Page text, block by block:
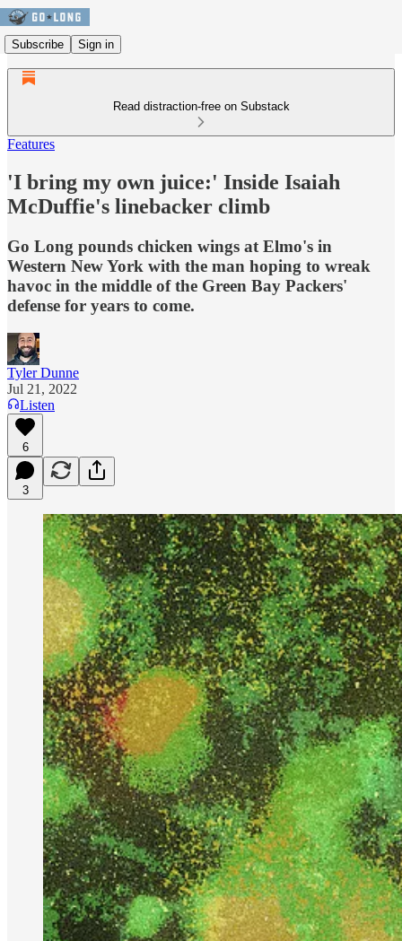
Subscribe Sign in
Read distraction-free on Substack
Features
'I bring my own juice:' Inside Isaiah
McDuffie's linebacker climb
Go Long pounds chicken wings at Elmo's in
Western New York with the man hoping to wreak
havoc in the middle of the Green Bay Packers'
defense for years to come.
Tyler Dunne
Jul 21, 2022
Listen
6
3